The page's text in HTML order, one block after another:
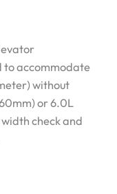
to accommodate
without
or 6.0L
check and